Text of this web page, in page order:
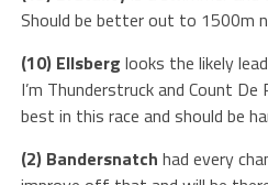
Should be better out to 1500m
(10) Ellsberg looks the likely
I’m Thunderstruck and Count
best in this race and should be
(2) Bandersnatch had every